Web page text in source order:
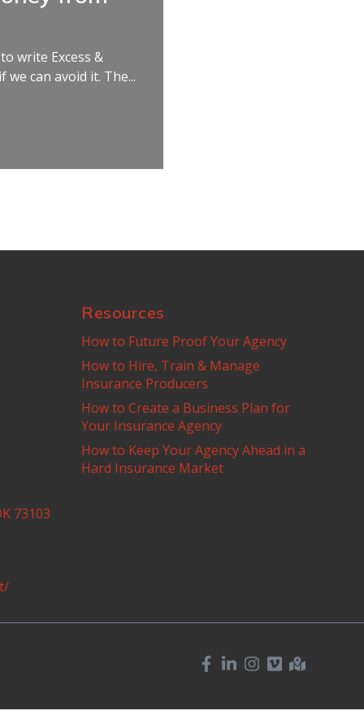
write Excess &
can avoid it. The...
Resources
How to Future Proof Your Agency
How to Hire, Train & Manage
Insurance Producers
How to Create a Business Plan for
Your Insurance Agency
How to Keep Your Agency Ahead in a
Hard Insurance Market
73103